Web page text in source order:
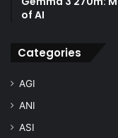
of AI
Categories
AGI
ANI
ASI